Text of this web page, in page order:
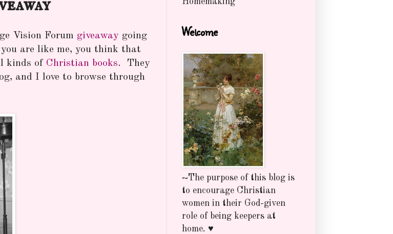
Vision Forum giveaway going
are like me, you think that
kinds of Christian books. They
and I love to browse through
Welcome
~The purpose of this blog is
to encourage Christian
women in their God-given
role of being keepers at
home. ♥